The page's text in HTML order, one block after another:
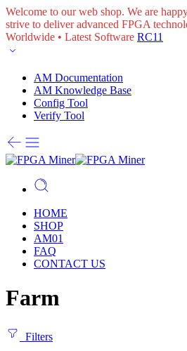
Welcome to our web shop. We are
strive to deliver advanced FPGA
Worldwide • Latest Software RC11
AM Documentation
AM Knowledge Base
Config Tool
Verify Tool
HOME
SHOP
AM01
FAQ
CONTACT US
Farm
Filters